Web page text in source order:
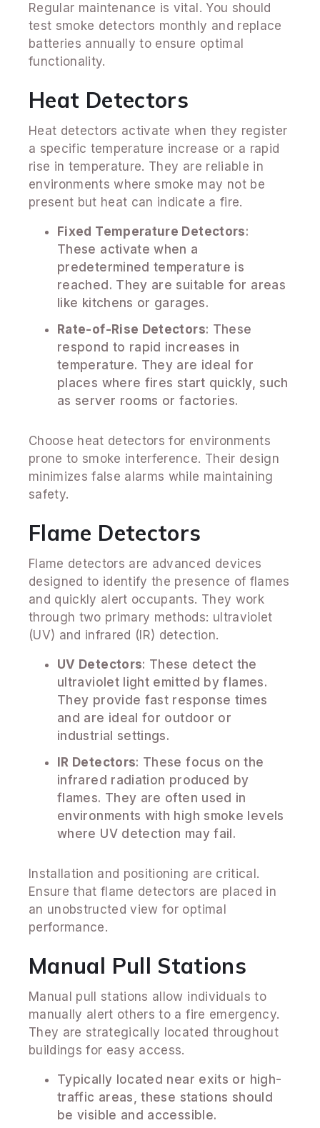
Regular maintenance is vital. You should
test smoke detectors monthly and replace
batteries annually to ensure optimal
functionality.
Heat Detectors
Heat detectors activate when they register
a specific temperature increase or a rapid
rise in temperature. They are reliable in
environments where smoke may not be
present but heat can indicate a fire.
Fixed Temperature Detectors:
These activate when a
predetermined temperature is
reached. They are suitable for areas
like kitchens or garages.
Rate-of-Rise Detectors: These
respond to rapid increases in
temperature. They are ideal for
places where fires start quickly, such
as server rooms or factories.
Choose heat detectors for environments
prone to smoke interference. Their design
minimizes false alarms while maintaining
safety.
Flame Detectors
Flame detectors are advanced devices
designed to identify the presence of flames
and quickly alert occupants. They work
through two primary methods: ultraviolet
(UV) and infrared (IR) detection.
UV Detectors: These detect the
ultraviolet light emitted by flames.
They provide fast response times
and are ideal for outdoor or
industrial settings.
IR Detectors: These focus on the
infrared radiation produced by
flames. They are often used in
environments with high smoke levels
where UV detection may fail.
Installation and positioning are critical.
Ensure that flame detectors are placed in
an unobstructed view for optimal
performance.
Manual Pull Stations
Manual pull stations allow individuals to
manually alert others to a fire emergency.
They are strategically located throughout
buildings for easy access.
Typically located near exits or high-
traffic areas, these stations should
be visible and accessible.